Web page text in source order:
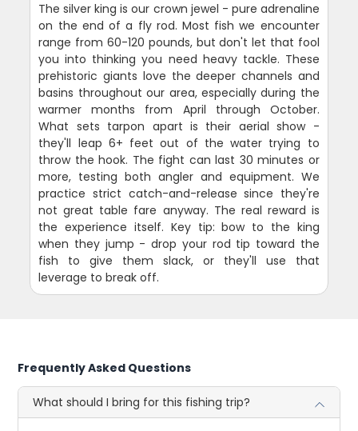
The silver king is our crown jewel - pure adrenaline
on the end of a fly rod. Most fish we encounter
range from 60-120 pounds, but don't let that fool
you into thinking you need heavy tackle. These
prehistoric giants love the deeper channels and
basins throughout our area, especially during the
warmer months from April through October.
What sets tarpon apart is their aerial show -
they'll leap 6+ feet out of the water trying to
throw the hook. The fight can last 30 minutes or
more, testing both angler and equipment. We
practice strict catch-and-release since they're
not great table fare anyway. The real reward is
the experience itself. Key tip: bow to the king
when they jump - drop your rod tip toward the
fish to give them slack, or they'll use that
leverage to break off.
Frequently Asked Questions
What should I bring for this fishing trip?